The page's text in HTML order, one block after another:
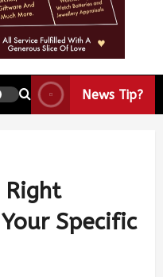
News Tip?
Right
Specific